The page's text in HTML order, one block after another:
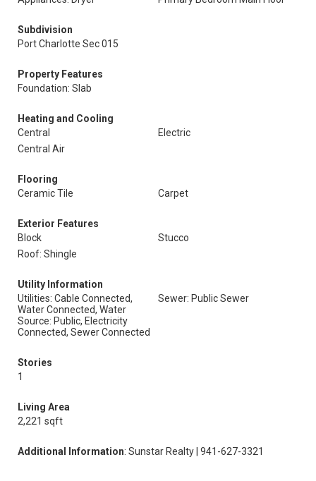
Subdivision
Port Charlotte Sec 015
Property Features
Foundation: Slab
Heating and Cooling
Central
Electric
Central Air
Flooring
Ceramic Tile
Carpet
Exterior Features
Block
Stucco
Roof: Shingle
Utility Information
Utilities: Cable Connected,
Water Connected, Water
Source: Public, Electricity
Connected, Sewer Connected
Sewer: Public Sewer
Stories
1
Living Area
2,221 sqft
Additional Information: Sunstar Realty | 941-627-3321